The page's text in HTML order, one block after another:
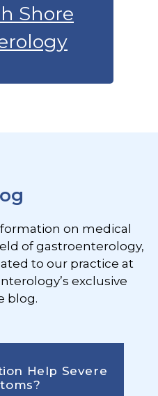
Shore
on medical
of gastroenterology,
to our practice at
exclusive
blog.
Help Severe